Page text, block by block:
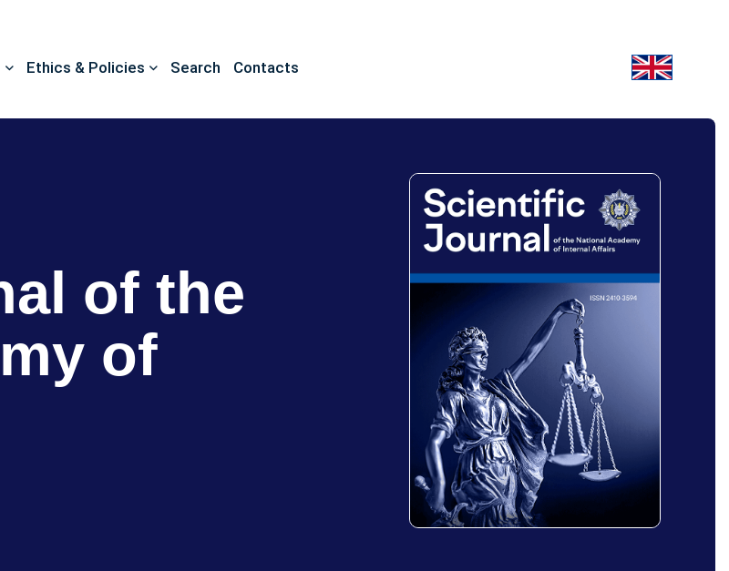
Ethics & Policies Search Contacts
of the
of